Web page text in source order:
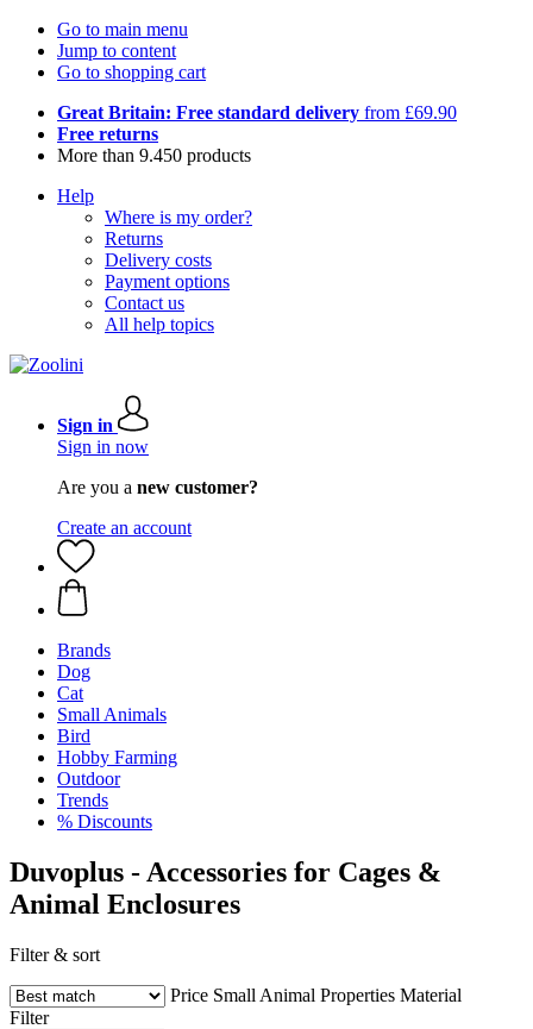
Go to main menu
Jump to content
Go to shopping cart
Great Britain: Free standard delivery from £69.90
Free returns
More than 9.450 products
Help
Where is my order?
Returns
Delivery costs
Payment options
Contact us
All help topics
Sign in
Sign in now
Are you a new customer?
Create an account
Brands
Dog
Cat
Small Animals
Bird
Hobby Farming
Outdoor
Trends
% Discounts
Duvoplus - Accessories for Cages &
Animal Enclosures
Filter & sort
Price Small Animal Properties Material
Filter